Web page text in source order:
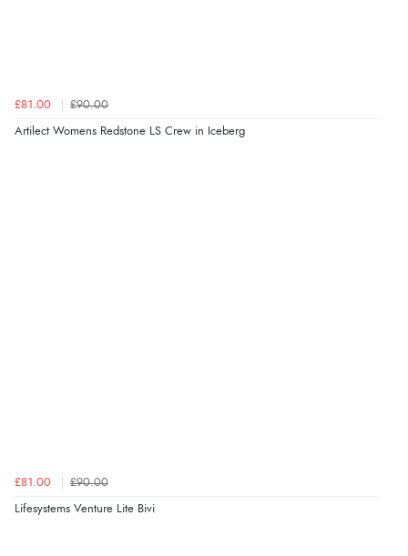
£81.00 £90.00
Artilect Womens Redstone LS Crew in Iceberg
£81.00 £90.00
Lifesystems Venture Lite Bivi